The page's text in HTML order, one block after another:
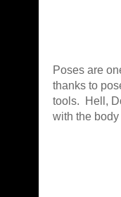
Poses are
thanks to
tools. Hell,
with the